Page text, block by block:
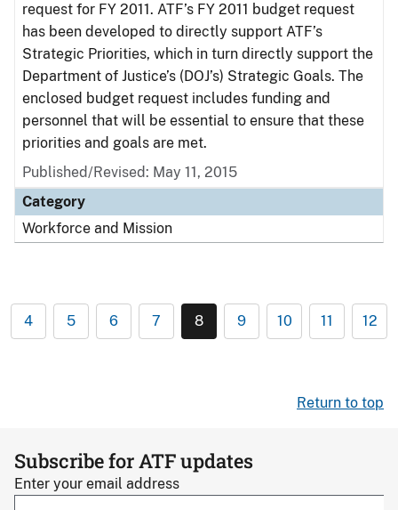
request for FY 2011. ATF’s FY 2011 budget request
has been developed to directly support ATF’s
Strategic Priorities, which in turn directly support the
Department of Justice’s (DOJ’s) Strategic Goals. The
enclosed budget request includes funding and
personnel that will be essential to ensure that these
priorities and goals are met.
Published/Revised: May 11, 2015
Category
Workforce and Mission
4 5 6 7 8 9 10 11 12
Return to top
Subscribe for ATF updates
Enter your email address